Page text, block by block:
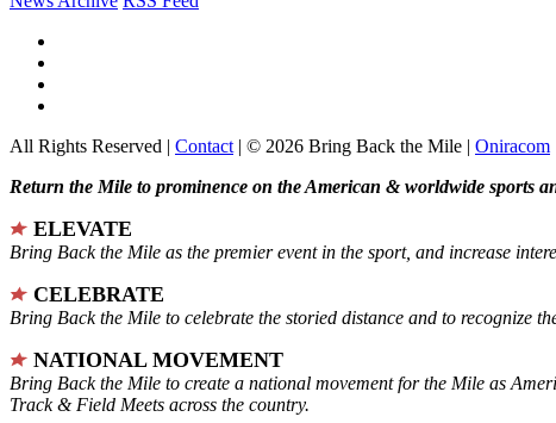
All Rights Reserved | Contact | © 2026 Bring Back the Mile | Oniracom
Return the Mile to prominence on the American & worldwide sports
ELEVATE
Bring Back the Mile as the premier event in the sport, and increase
CELEBRATE
Bring Back the Mile to celebrate the storied distance and to recognize
NATIONAL MOVEMENT
Bring Back the Mile to create a national movement for the Mile as
Track & Field Meets across the country.